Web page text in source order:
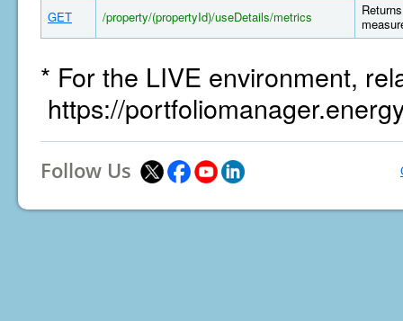
GET /property/(propertyId)/useDetails/metrics
* For the LIVE environment,
https://
Follow Us